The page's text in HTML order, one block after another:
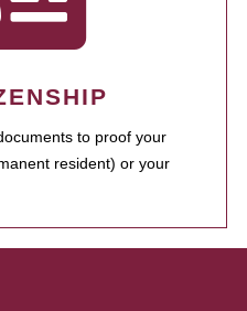
to proof your
resident) or your